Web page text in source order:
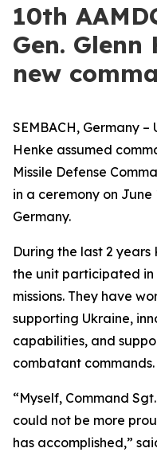
10th
Gen. Glenn
new
SEMBACH, Germany –
Henke assumed
Missile Defense
in a ceremony on
Germany.
During the last 2 years
the unit participated in
missions. They have
supporting Ukraine,
capabilities, and
combatant commands.
“Myself, Command
could not be more
has accomplished,”